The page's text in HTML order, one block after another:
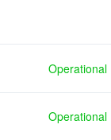
Operational
Operational